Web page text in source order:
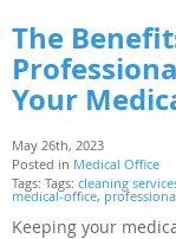
The
Your
May 26th, 2023
Posted in Medical Office
Tags: Tags: cleaning
medical-office,
Keeping your